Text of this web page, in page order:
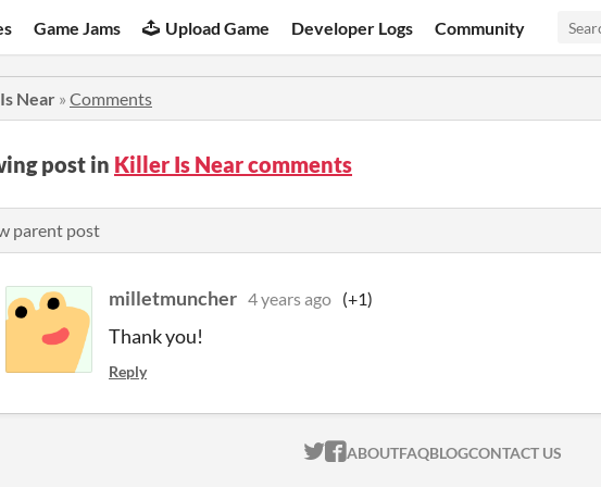
Game Jams Upload Game Developer Logs Community
Near » Comments
post in Killer Is Near comments
parent post
milletmuncher 4 years ago (+1)
Thank you!
Reply
ITCH.IO ON TWITTER
ITCH.IO ON FACEBOOK
ABOUTFAQBLOGCONTACT US